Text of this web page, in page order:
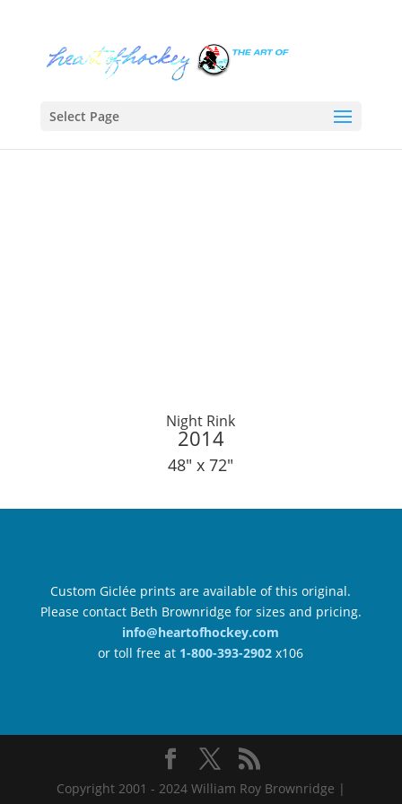
Select Page
Night Rink
2014
48″ x 72″
Custom Giclée prints are available of this original.
Please contact Beth Brownridge for sizes and pricing.
info@heartofhockey.com
or toll free at 1-800-393-2902 x106
Copyright 2001 - 2024 William Roy Brownridge |